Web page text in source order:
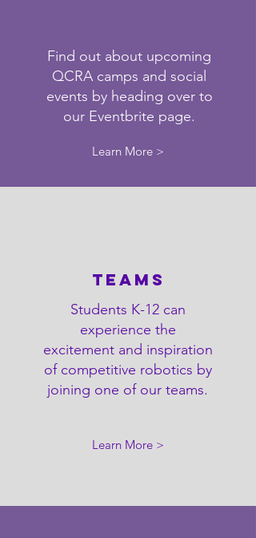
Find out about upcoming
QCRA camps and social
events by heading over to
our Eventbrite page.
Learn More >
Teams
Students K-12 can
experience the
excitement and inspiration
of competitive robotics by
joining one of our teams.
Learn More >